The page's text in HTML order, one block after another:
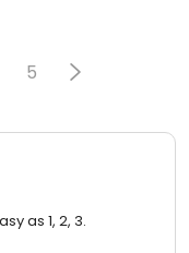
5
as 1, 2, 3.